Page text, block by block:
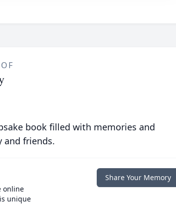
book filled with memories and
and friends.
online
unique
Share Your Memory